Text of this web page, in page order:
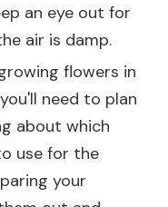
an eye out for
air is damp.
flowers in
need to plan
about which
use for the
your